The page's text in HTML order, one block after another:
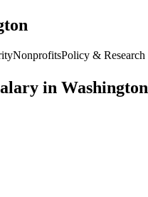
NonprofitsPolicy & Research
in Washington